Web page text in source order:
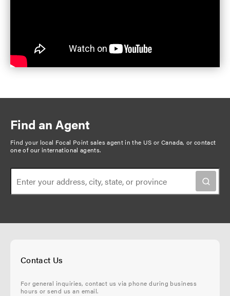
Find an Agent
Find your local Focal Point sales agent in the US or Canada, orcontact
one of our international agents.
Contact Us
For general inquiries, contact us via phone during business
hours or send us an email.